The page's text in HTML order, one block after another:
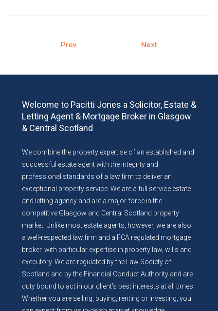
Prev Next
Welcome to Pacitti Jones a Solicitor, Estate &
Letting Agent & Mortgage Broker in Glasgow
& Central Scotland
We combine the property expertise of an established and
successful estate agent with the integrity and
professional standards of a law firm to deliver an
exceptional property service. We are a full service estate
and letting agency and are a major force in the
competitive Glasgow and Central Scotland property
market. Unlike most estate agents, however, we are also
a well-respected law firm and a FCA regulated mortgage
broker, with particular expertise in property law, wills and
executory. We are regulated by the Law Society of
Scotland and by the Financial Conduct Authority and are
duty bound to act in our client’s best interests at all times.
Whether you are selling, buying, renting or investing, you